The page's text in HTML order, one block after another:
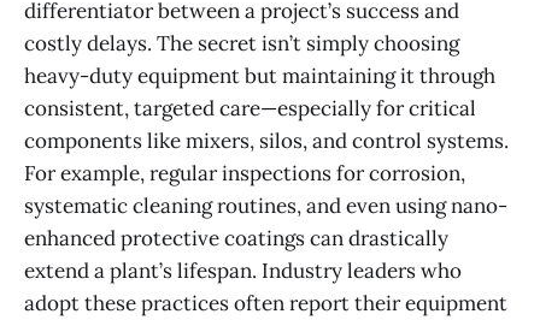
differentiator between a project’s success and
costly delays. The secret isn’t simply choosing
heavy-duty equipment but maintaining it through
consistent, targeted care—especially for critical
components like mixers, silos, and control systems.
For example, regular inspections for corrosion,
systematic cleaning routines, and even using nano-
enhanced protective coatings can drastically
extend a plant’s lifespan. Industry leaders who
adopt these practices often report their equipment